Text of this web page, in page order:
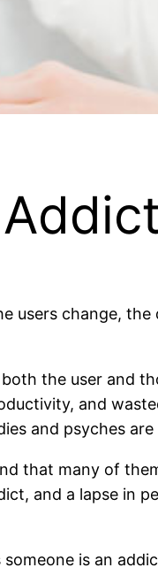
users change,
the user and
and
and psyches are
that many of
and a lapse in
is an